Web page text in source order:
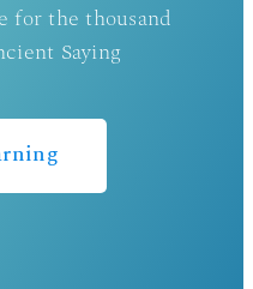
for the thousand
Saying